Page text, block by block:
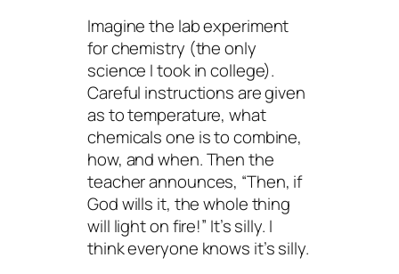
Imagine the lab experiment
for chemistry (the only
science I took in college).
Careful instructions are given
as to temperature, what
chemicals one is to combine,
how, and when. Then the
teacher announces, “Then, if
God wills it, the whole thing
will light on fire!” It’s silly. I
think everyone knows it’s silly.